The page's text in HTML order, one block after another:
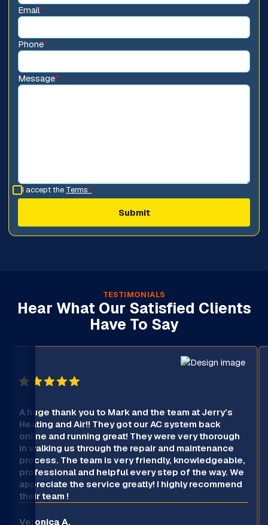
Email*
Phone*
Message*
I accept the Terms*
TESTIMONIALS
Hear What Our Satisfied Clients
Have To Say
A huge thank you to Mark and the team at Jerry’s
Heating and Air!! They got our AC system back
online and running great! They were very thorough
in walking us through the repair and maintenance
process. The team is very friendly, knowledgeable,
professional and helpful every step of the way. We
appreciate the service greatly! I highly recommend
their team !
Veronica A.